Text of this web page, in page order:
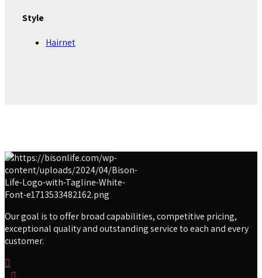
Style
Hairnet
Our goal is to offer broad capabilities, competitive pricing,
exceptional quality and outstanding service to each and every
customer.